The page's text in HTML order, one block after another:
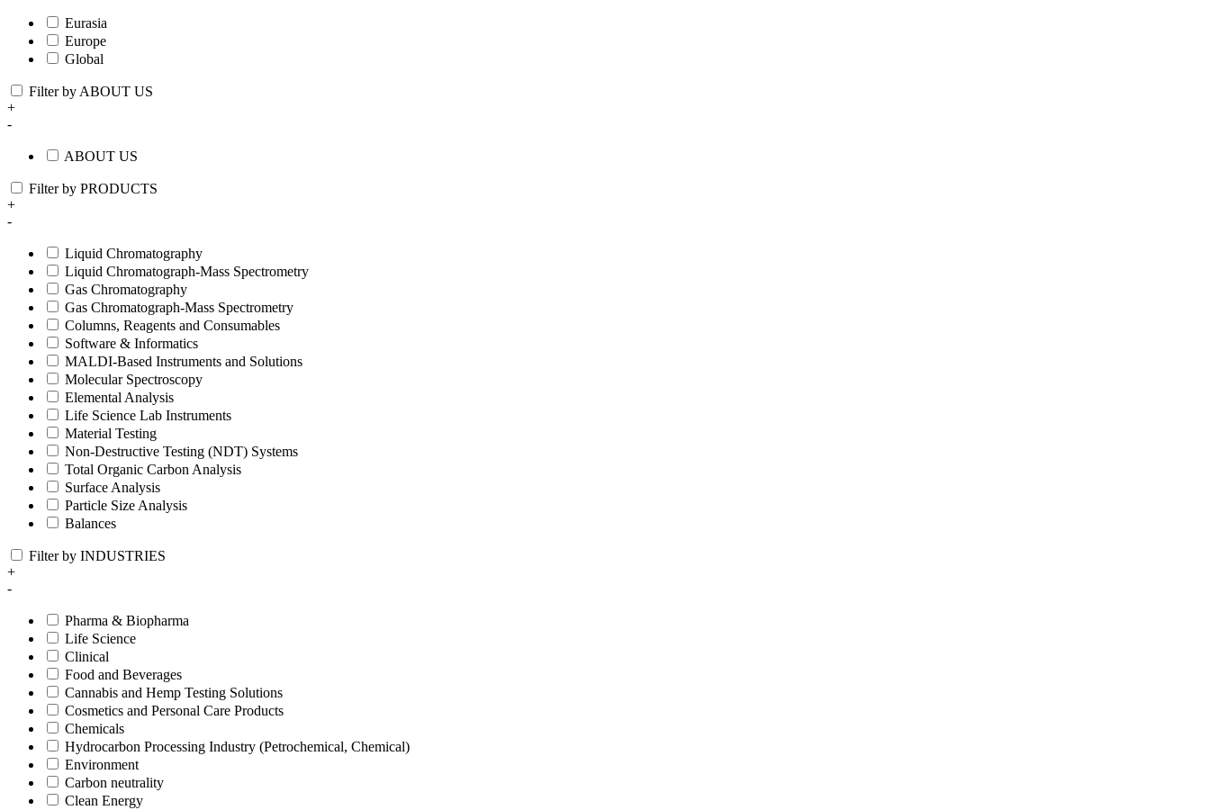
Eurasia
Europe
Global
Filter by ABOUT US
+
-
ABOUT US
Filter by PRODUCTS
+
-
Liquid Chromatography
Liquid Chromatograph-Mass Spectrometry
Gas Chromatography
Gas Chromatograph-Mass Spectrometry
Columns, Reagents and Consumables
Software & Informatics
MALDI-Based Instruments and Solutions
Molecular Spectroscopy
Elemental Analysis
Life Science Lab Instruments
Material Testing
Non-Destructive Testing (NDT) Systems
Total Organic Carbon Analysis
Surface Analysis
Particle Size Analysis
Balances
Filter by INDUSTRIES
+
-
Pharma & Biopharma
Life Science
Clinical
Food and Beverages
Cannabis and Hemp Testing Solutions
Cosmetics and Personal Care Products
Chemicals
Hydrocarbon Processing Industry (Petrochemical, Chemical)
Environment
Carbon neutrality
Clean Energy